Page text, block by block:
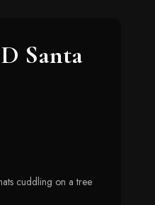
Santa
cuddling on a tree